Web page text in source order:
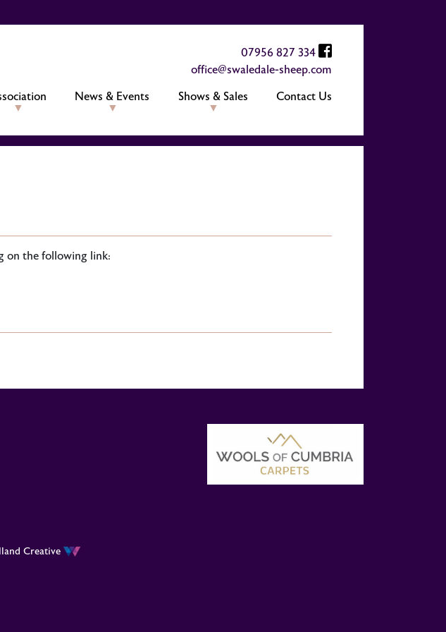
07956 827 334
office@swaledale-sheep.com
News & Events Shows & Sales Contact Us
on the following link:
Creative